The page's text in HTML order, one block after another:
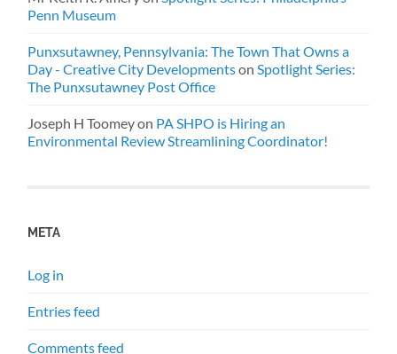
Penn Museum
Punxsutawney, Pennsylvania: The Town That Owns a
Day - Creative City DevelopmentsonSpotlight Series:
The Punxsutawney Post Office
Joseph H Toomeyon PA SHPO is Hiring an
Environmental Review Streamlining Coordinator!
META
Log in
Entries feed
Comments feed